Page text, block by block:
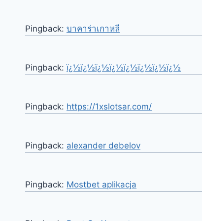
Pingback: บาคาร่าเกาหลี
Pingback:ï¿½ï¿½ï¿½ï¿½ï¿½ï¿½ï¿½ï¿½
Pingback: https://1xslotsar.com/
Pingback: alexander debelov
Pingback: Mostbet aplikacja